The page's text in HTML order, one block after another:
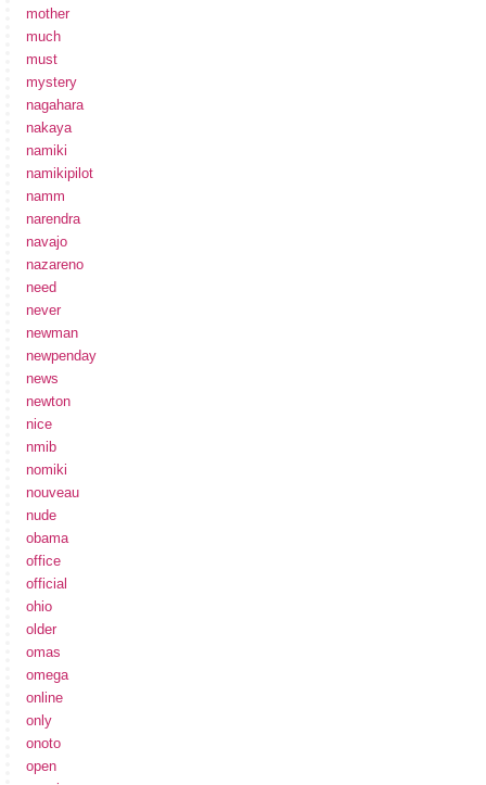
mother
much
must
mystery
nagahara
nakaya
namiki
namikipilot
namm
narendra
navajo
nazareno
need
never
newman
newpenday
news
newton
nice
nmib
nomiki
nouveau
nude
obama
office
official
ohio
older
omas
omega
online
only
onoto
open